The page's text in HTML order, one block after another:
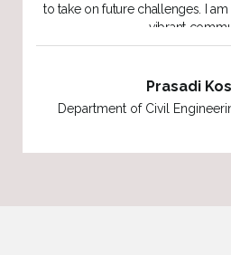
responsibilities. SCOT gave me
move forward in
Hasi
Department of Civil